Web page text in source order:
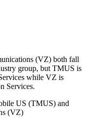
(VZ) both fall
group, but TMUS is
while VZ is
Services.
US (TMUS) and
(VZ)